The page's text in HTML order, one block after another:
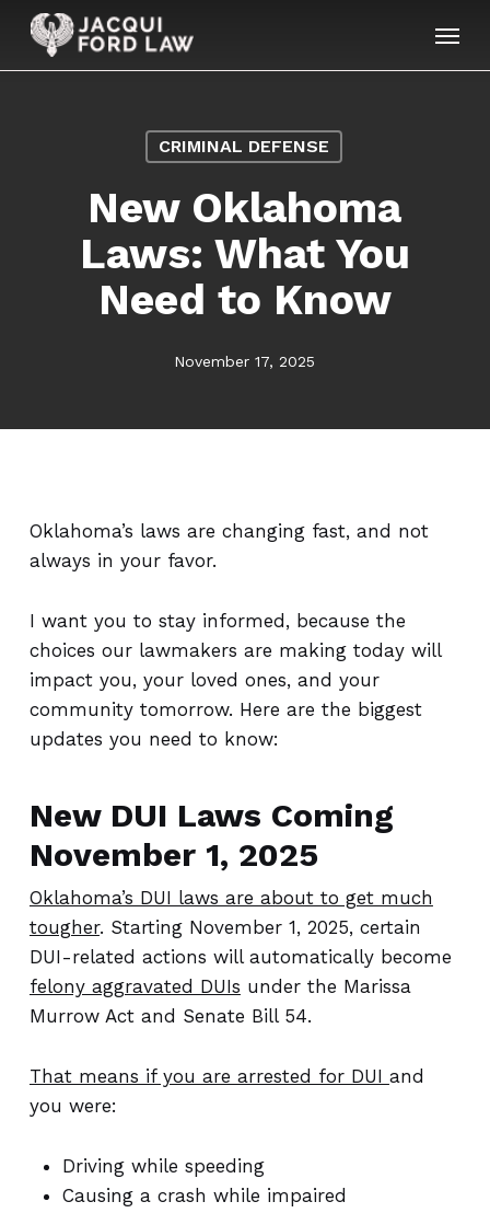
Skip
main
CRIMINAL DEFENSE
New Oklahoma
Laws: What You
Need to Know
November 17, 2025
Oklahoma’s laws are changing fast, and not
always in your favor.
I want you to stay informed, because the
choices our lawmakers are making today will
impact you, your loved ones, and your
community tomorrow. Here are the biggest
updates you need to know:
New DUI Laws Coming
November 1, 2025
Oklahoma’s DUI laws are about to get much
tougher. Starting November 1, 2025, certain
DUI-related actions will automatically become
felony aggravated DUIs under the Marissa
Murrow Act and Senate Bill 54.
That means if you are arrested for DUI and
you were:
Driving while speeding
Causing a crash while impaired